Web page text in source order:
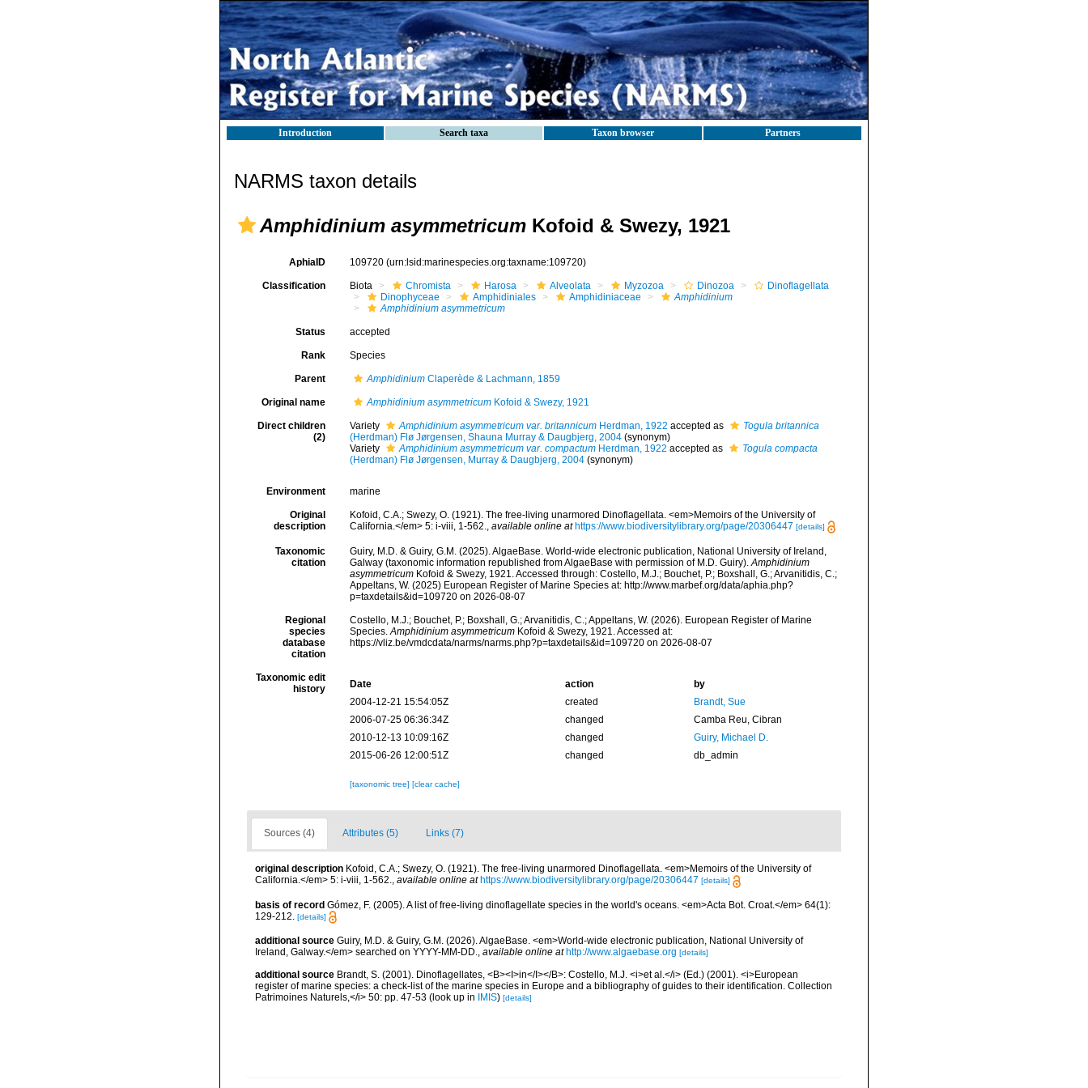
Introduction Search taxa Taxon browser Partners
NARMS taxon details
Amphidinium asymmetricum Kofoid & Swezy, 1921
AphiaID 109720 (urn:lsid:marinespecies.org:taxname:109720)
Classification Biota Chromista Harosa Alveolata Myzozoa Dinozoa
Dinoflagellata
Dinophyceae
Amphidiniales Amphidiniaceae
Amphidinium
Amphidinium asymmetricum
Status accepted
Rank Species
Parent AmphidiniumClaperède & Lachmann, 1859
Original name Amphidinium asymmetricumKofoid & Swezy, 1921
Direct children
(2)
Variety Amphidinium asymmetricum var. britannicumHerdman, 1922 accepted as
Togula britannica
(Herdman) Flø Jørgensen, Shauna Murray & Daugbjerg, 2004 (synonym)
Variety
Amphidinium asymmetricum var. compactumHerdman, 1922 accepted as
Togula compacta
(Herdman) Flø Jørgensen, Murray & Daugbjerg, 2004 (synonym)
Environment marine
Original
description
Kofoid, C.A.; Swezy, O. (1921). The free-living unarmored Dinoflagellata. <em>Memoirs of the University of
California.</em> 5: i-viii, 1-562., available online at https://www.biodiversitylibrary.org/page/20306447 [details]
Taxonomic
citation
Guiry, M.D. & Guiry, G.M. (2025). AlgaeBase. World-wide electronic publication, National University of Ireland,
Galway (taxonomic information republished from AlgaeBase with permission of M.D. Guiry).Amphidinium
asymmetricumKofoid & Swezy, 1921. Accessed through: Costello, M.J.; Bouchet, P.; Boxshall, G.; Arvanitidis, C.;
Appeltans, W. (2025) European Register of Marine Species at: http://www.marbef.org/data/aphia.php?
p=taxdetails&id=109720 on 2026-08-07
Regional
species
database
citation
Costello, M.J.; Bouchet, P.; Boxshall, G.; Arvanitidis, C.; Appeltans, W. (2026). European Register of Marine
Species.Amphidinium asymmetricumKofoid & Swezy, 1921. Accessed at:
https://vliz.be/vmdcdata/narms/narms.php?p=taxdetails&id=109720 on 2026-08-07
Taxonomic edit
history
Date action
by
2004-12-21 15:54:05Z
created
Brandt, Sue
2006-07-25 06:36:34Z
changed
Camba Reu, Cibran
2010-12-13 10:09:16Z
changed
Guiry, Michael D.
2015-06-26 12:00:51Z
changed db_admin
[taxonomic tree] [clear cache]
Sources (4) Attributes (5) Links (7)
original description Kofoid, C.A.; Swezy, O. (1921). The free-living unarmored Dinoflagellata. <em>Memoirs of the University of
California.</em> 5: i-viii, 1-562., available online at https://www.biodiversitylibrary.org/page/20306447 [details]
basis of record Gómez, F. (2005). A list of free-living dinoflagellate species in the world's oceans. <em>Acta Bot. Croat.</em> 64(1):
129-212.
[details]
additional source Guiry, M.D. & Guiry, G.M. (2026). AlgaeBase. <em>World-wide electronic publication, National University of
Ireland, Galway.</em> searched on YYYY-MM-DD., available online at http://www.algaebase.org [details]
additional source Brandt, S. (2001). Dinoflagellates, <B><I>in</I></B>: Costello, M.J. <i>et al.</i> (Ed.) (2001). <i>European
register of marine species: a check-list of the marine species in Europe and a bibliography of guides to their identification. Collection
Patrimoines Naturels,</i> 50: pp. 47-53 (look up in IMIS) [details]